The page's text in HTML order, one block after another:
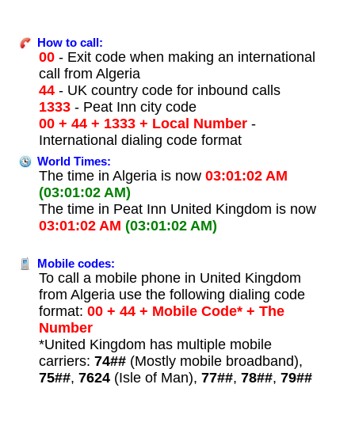
How to call:
00- Exit code when making an international
call from Algeria
44- UK country code for inbound calls
1333- Peat Inn city code
00 + 44 + 1333 + Local Number-
International dialing code format
World Times:
The time in Algeria is now 03:01:02 AM
(03:01:02 AM)
The time in Peat Inn United Kingdom is now
03:01:02 AM (03:01:02 AM)
Mobile codes:
To call a mobile phone in United Kingdom
from Algeria use the following dialing code
format: 00 + 44 + Mobile Code* + The
Number
*United Kingdom has multiple mobile
carriers: 74##(Mostly mobile broadband),
75##, 7624(Isle of Man), 77##, 78##, 79##